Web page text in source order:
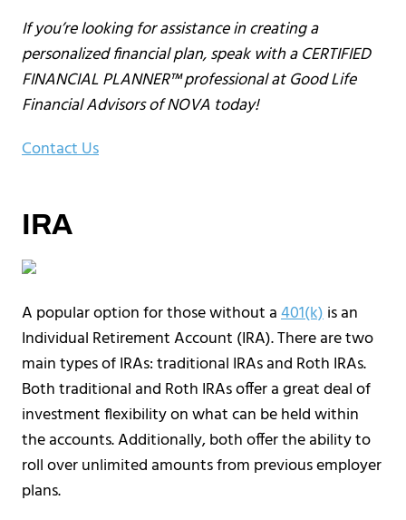
If you’re looking for assistance in creating a
personalized financial plan, speak with a CERTIFIED
FINANCIAL PLANNER™ professional at Good Life
Financial Advisors of NOVA today!
Contact Us
IRA
A popular option for those without a401(k)is an
Individual Retirement Account (IRA). There are two
main types of IRAs: traditional IRAs and Roth IRAs.
Both traditional and Roth IRAs offer a great deal of
investment flexibility on what can be held within
the accounts. Additionally, both offer the ability to
roll over unlimited amounts from previous employer
plans.